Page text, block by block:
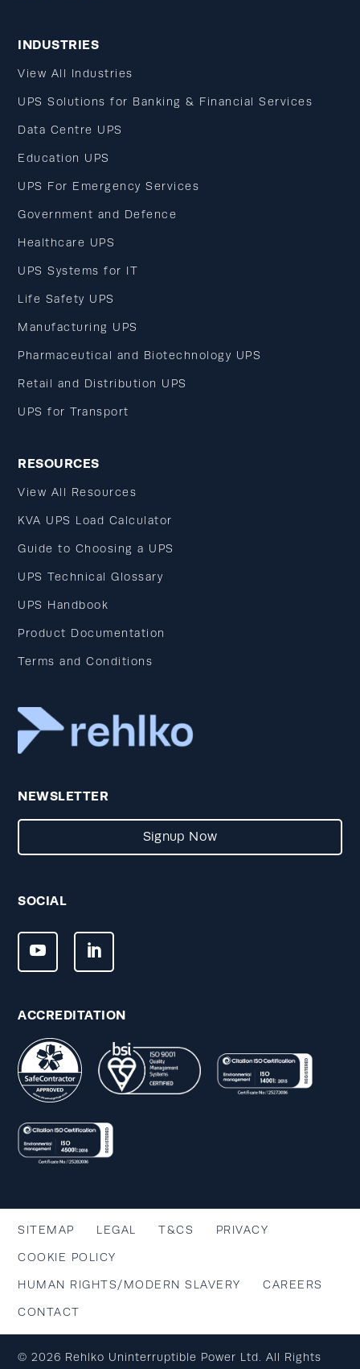
INDUSTRIES
View All Industries
UPS Solutions for Banking & Financial Services
Data Centre UPS
Education UPS
UPS For Emergency Services
Government and Defence
Healthcare UPS
UPS Systems for IT
Life Safety UPS
Manufacturing UPS
Pharmaceutical and Biotechnology UPS
Retail and Distribution UPS
UPS for Transport
RESOURCES
View All Resources
KVA UPS Load Calculator
Guide to Choosing a UPS
UPS Technical Glossary
UPS Handbook
Product Documentation
Terms and Conditions
NEWSLETTER
Signup Now
SOCIAL
ACCREDITATION
SITEMAP LEGAL T&CS PRIVACY
COOKIE POLICY
HUMAN RIGHTS/MODERN SLAVERY CAREERS
CONTACT
© 2026 Rehlko Uninterruptible Power Ltd. All Rights